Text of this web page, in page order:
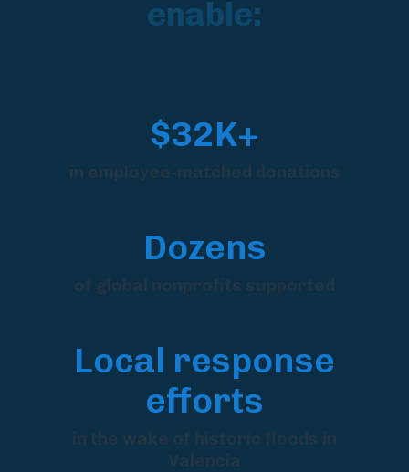
enable:
$32K+
in employee-matched donations
Dozens
of global nonprofits supported
Local response
efforts
in the wake of historic floods in
Valencia